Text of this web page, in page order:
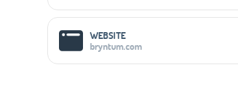
WEBSITE
bryntum.com